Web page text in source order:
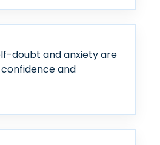
doubt and anxiety are
and